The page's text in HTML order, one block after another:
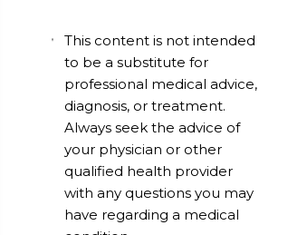
This content is not intended
to be a substitute for
professional medical advice,
diagnosis, or treatment.
Always seek the advice of
your physician or other
qualified health provider
with any questions you may
have regarding a medical